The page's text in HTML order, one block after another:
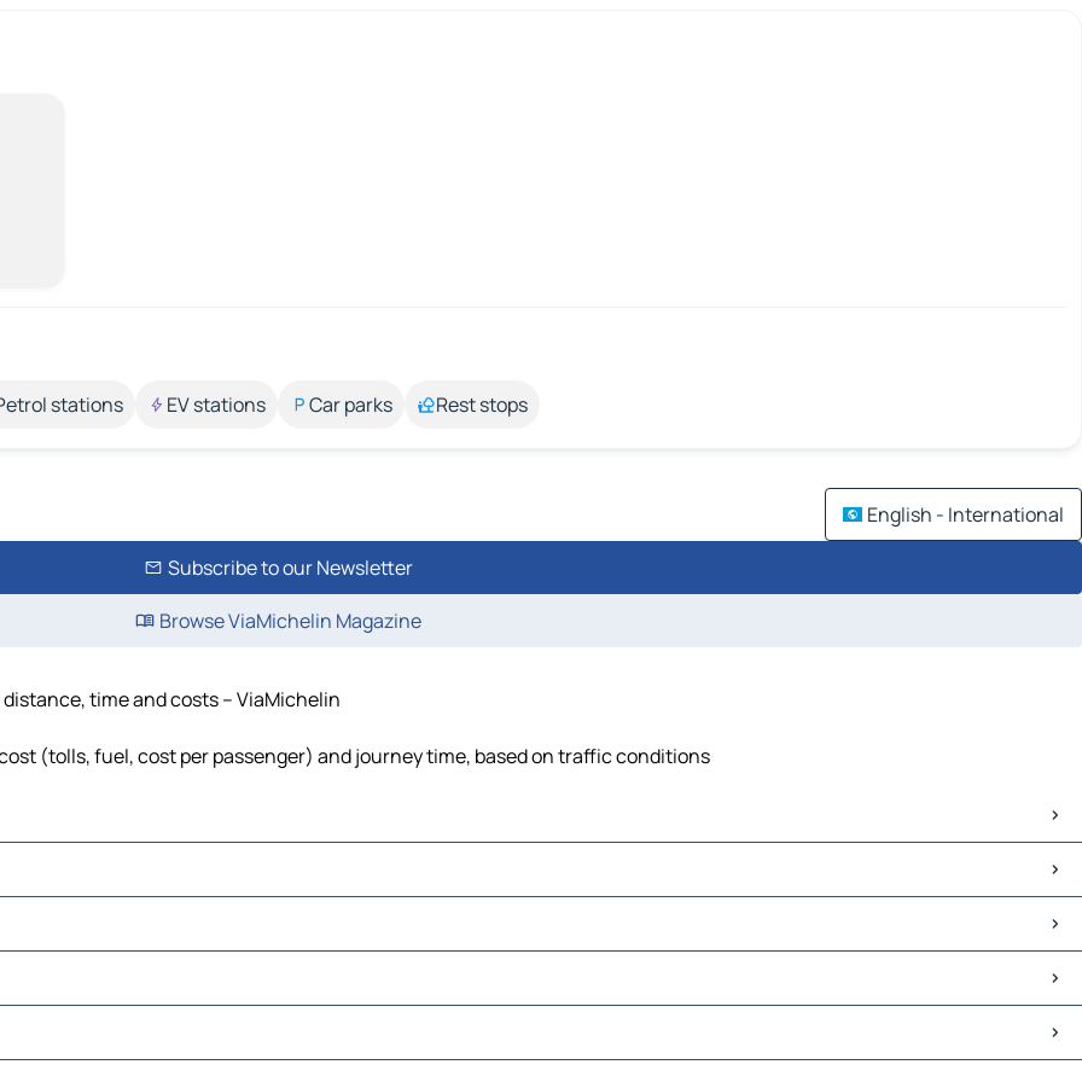
stations EV stations Car parks Rest stops
English - International
Subscribe to our Newsletter
Browse ViaMichelin Magazine
time and costs – ViaMichelin
(tolls, fuel, cost per passenger) and journey time, based on traffic conditions